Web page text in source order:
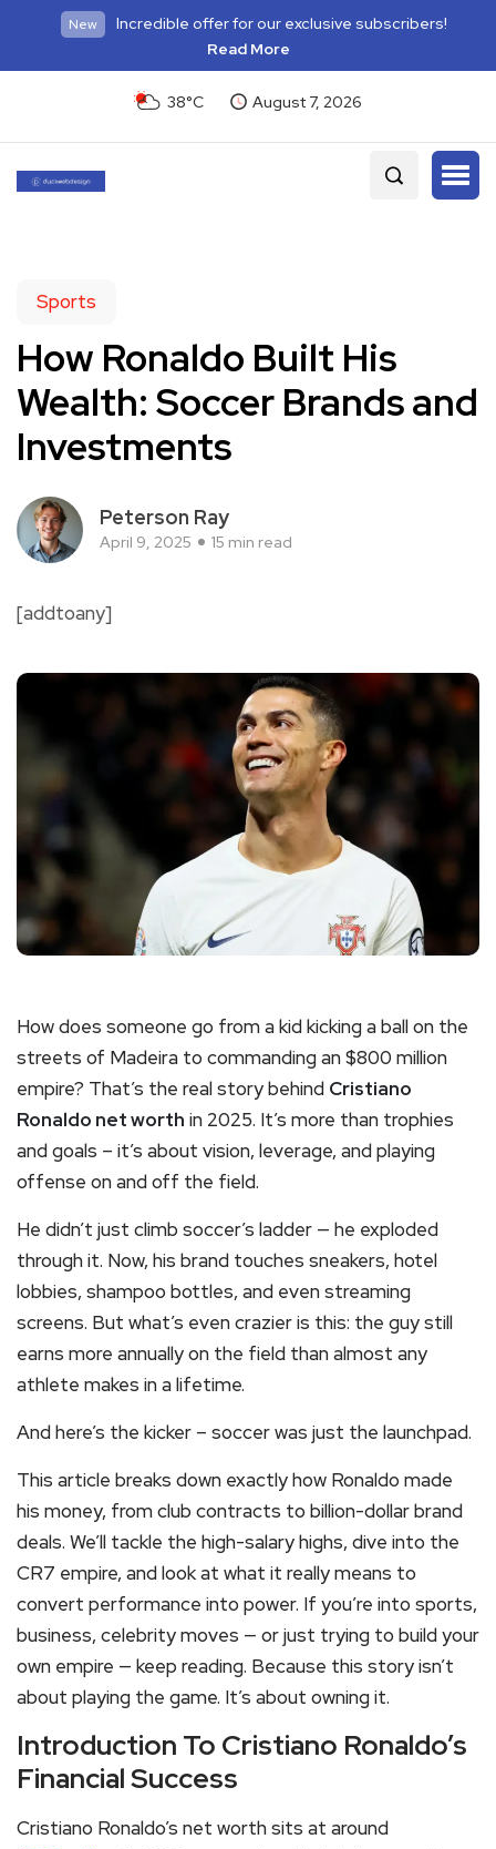
New
Incredible offer for our exclusive subscribers!
Read More
38°C August 7, 2026
Sports
How Ronaldo Built His
Wealth: Soccer Brands and
Investments
Peterson Ray
April 9, 2025 15 min read
[addtoany]
How does someone go from a kid kicking a ball on the
streets of Madeira to commanding an $800 million
empire? That’s the real story behind Cristiano
Ronaldo net worth in 2025. It’s more than trophies
and goals – it’s about vision, leverage, and playing
offense on and off the field.
He didn’t just climb soccer’s ladder — he exploded
through it. Now, his brand touches sneakers, hotel
lobbies, shampoo bottles, and even streaming
screens. But what’s even crazier is this: the guy still
earns more annually on the field than almost any
athlete makes in a lifetime.
And here’s the kicker – soccer was just the launchpad.
This article breaks down exactly how Ronaldo made
his money, from club contracts to billion-dollar brand
deals. We’ll tackle the high-salary highs, dive into the
CR7 empire, and look at what it really means to
convert performance into power. If you’re into sports,
business, celebrity moves — or just trying to build your
own empire — keep reading. Because this story isn’t
about playing the game. It’s about owning it.
Introduction To Cristiano Ronaldo’s
Financial Success
Cristiano Ronaldo’s net worth sits at around